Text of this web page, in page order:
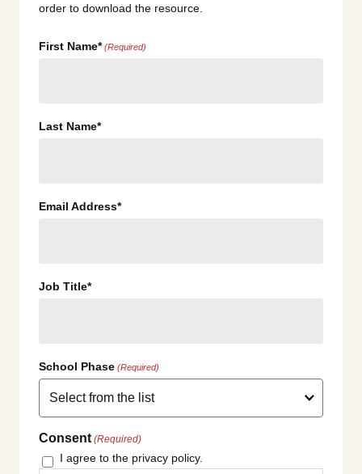
order to download the resource.
First Name* (Required)
Last Name*
Email Address*
Job Title*
School Phase (Required)
Consent (Required)
I agree to the privacy policy.